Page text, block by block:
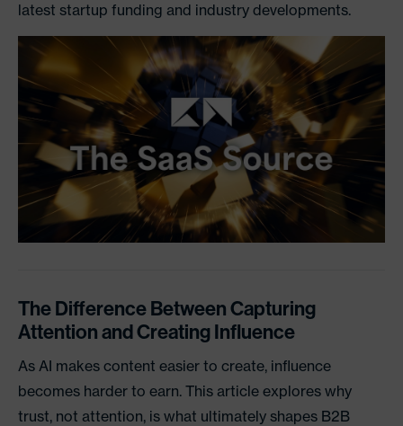
latest startup funding and industry developments.
The Difference Between Capturing
Attention and Creating Influence
As AI makes content easier to create, influence
becomes harder to earn. This article explores why
trust, not attention, is what ultimately shapes B2B